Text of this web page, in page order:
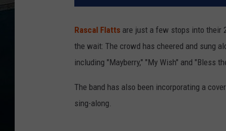
Rascal Flatts are just a few stops into their
the wait: The crowd has cheered and sung
including "Mayberry," "My Wish" and "Bless
The band has also been incorporating a
sing-along.